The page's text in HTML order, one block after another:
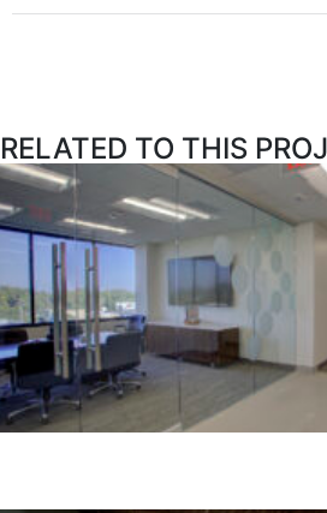
RELATED TO THIS